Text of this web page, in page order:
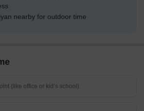
nearby for outdoor time